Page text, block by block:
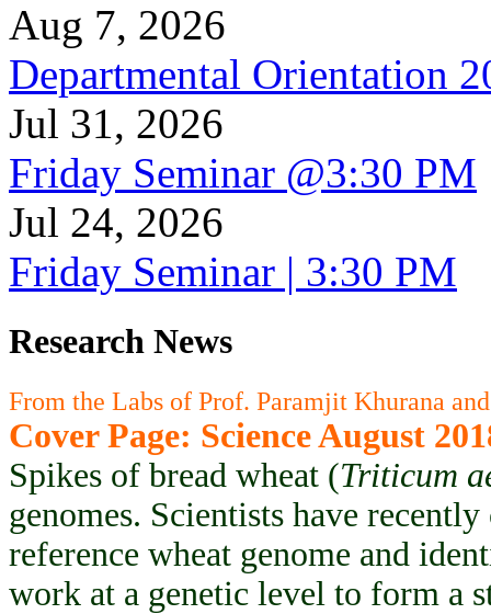
Aug 7, 2026
Departmental Orientation
Jul 31, 2026
Friday Seminar @3:30 PM
Jul 24, 2026
Friday Seminar | 3:30 PM
Research News
From the Labs of Prof. Paramjit Khurana
Cover Page: Science August
Spikes of bread wheat (Triticum
genomes. Scientists have
reference wheat genome and
work at a genetic level to form a